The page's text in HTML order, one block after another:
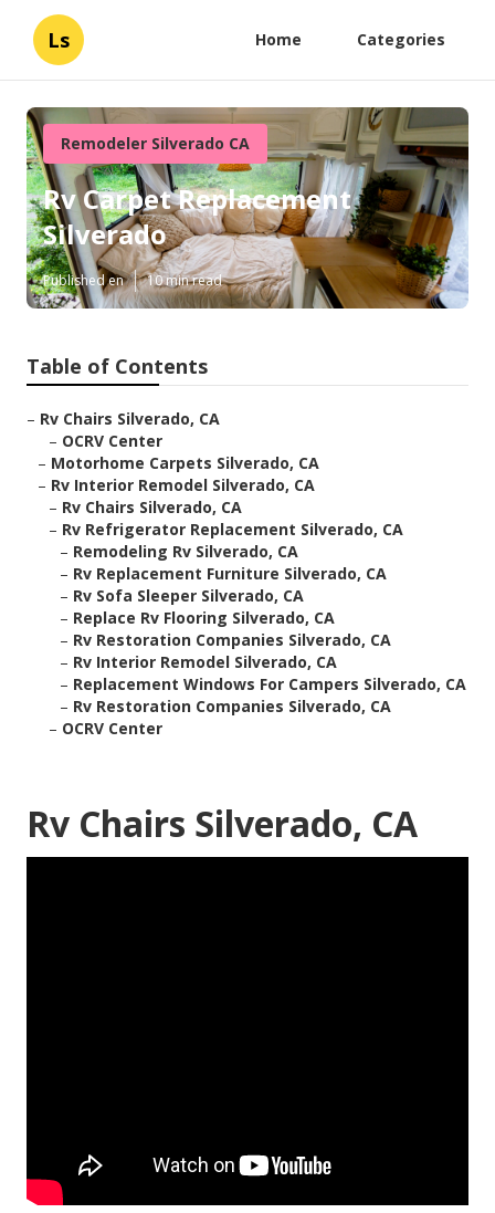
Ls Home Categories
Remodeler Silverado CA
Rv Carpet Replacement
Silverado
Published en 10 min read
Table of Contents
– Rv Chairs Silverado, CA
– OCRV Center
– Motorhome Carpets Silverado, CA
– Rv Interior Remodel Silverado, CA
– Rv Chairs Silverado, CA
– Rv Refrigerator Replacement Silverado, CA
– Remodeling Rv Silverado, CA
– Rv Replacement Furniture Silverado, CA
– Rv Sofa Sleeper Silverado, CA
– Replace Rv Flooring Silverado, CA
– Rv Restoration Companies Silverado, CA
– Rv Interior Remodel Silverado, CA
– Replacement Windows For Campers Silverado, CA
– Rv Restoration Companies Silverado, CA
– OCRV Center
Rv Chairs Silverado, CA